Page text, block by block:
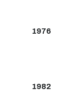
1976
1982